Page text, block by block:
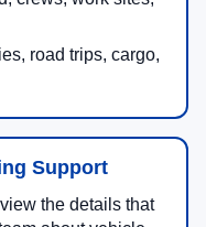
road trips, cargo,
Support
the details that